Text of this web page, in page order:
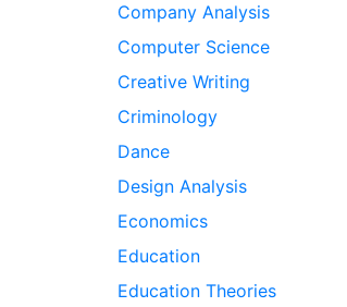
Company Analysis
Computer Science
Creative Writing
Criminology
Dance
Design Analysis
Economics
Education
Education Theories